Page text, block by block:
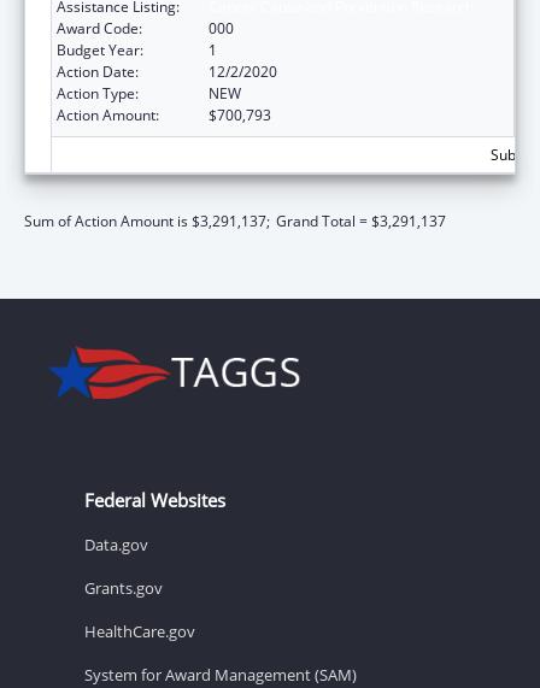
Assistance Listing:
Award Code:
000
Budget Year:
1
Action Date:
12/2/2020
Action Type:
NEW
Action Amount:
$700,793
Sum of Action Amount is $3,291,137; Grand Total = $3,291,137
Federal Websites
Data.gov
Grants.gov
HealthCare.gov
System for Award Management (SAM)